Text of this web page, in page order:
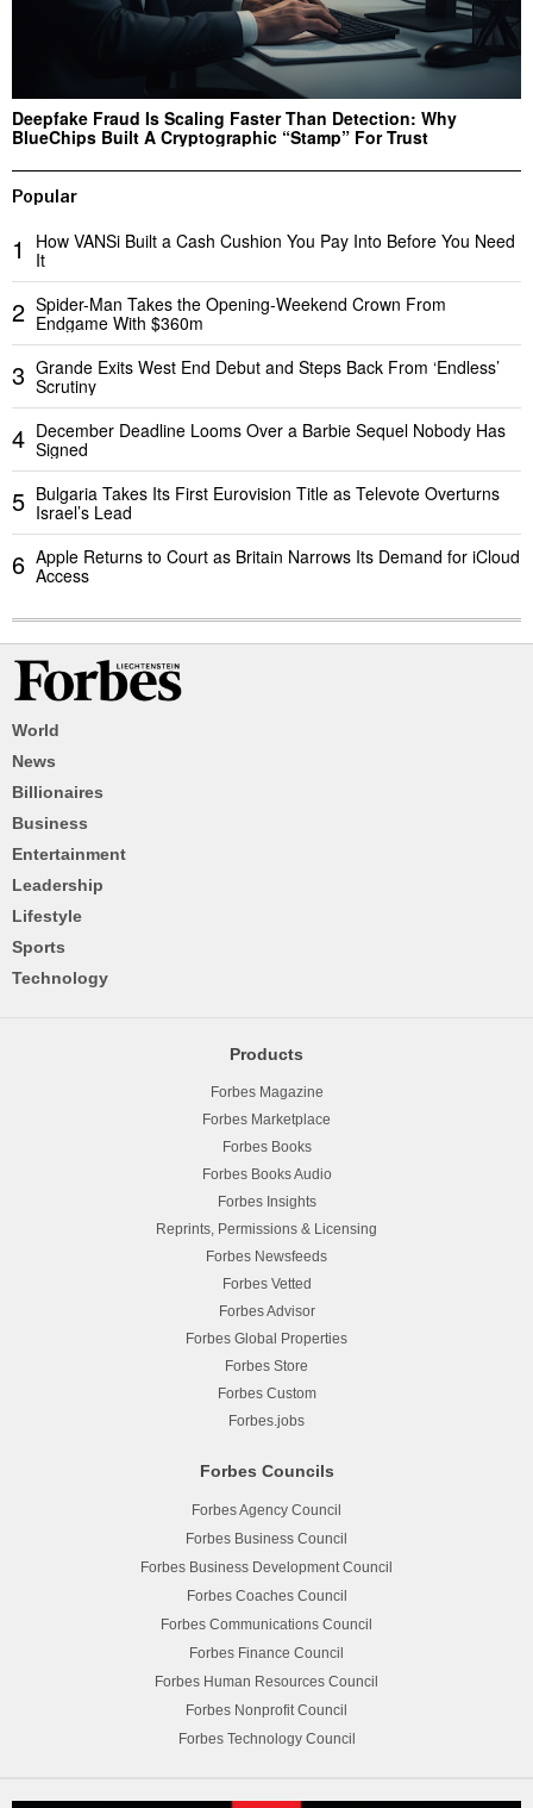
Deepfake Fraud Is Scaling Faster Than Detection: Why
BlueChips Built A Cryptographic “Stamp” For Trust
Popular
1
How VANSi Built a Cash Cushion You Pay Into Before You Need
It
2 Spider-Man Takes the Opening-Weekend Crown From
Endgame With $360m
3 Grande Exits West End Debut and Steps Back From ‘Endless’
Scrutiny
4 December Deadline Looms Over a Barbie Sequel Nobody Has
Signed
5 Bulgaria Takes Its First Eurovision Title as Televote Overturns
Israel’s Lead
6 Apple Returns to Court as Britain Narrows Its Demand for iCloud
Access
World
News
Billionaires
Business
Entertainment
Leadership
Lifestyle
Sports
Technology
Products
Forbes Magazine
Forbes Marketplace
Forbes Books
Forbes Books Audio
Forbes Insights
Reprints, Permissions & Licensing
Forbes Newsfeeds
Forbes Vetted
Forbes Advisor
Forbes Global Properties
Forbes Store
Forbes Custom
Forbes.jobs
Forbes Councils
Forbes Agency Council
Forbes Business Council
Forbes Business Development Council
Forbes Coaches Council
Forbes Communications Council
Forbes Finance Council
Forbes Human Resources Council
Forbes Nonprofit Council
Forbes Technology Council